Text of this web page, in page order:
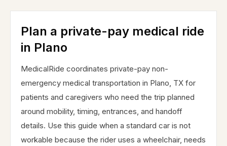
Plan a private-pay medical ride
in Plano
MedicalRide coordinates private-pay non-
emergency medical transportation in Plano, TX for
patients and caregivers who need the trip planned
around mobility, timing, entrances, and handoff
details. Use this guide when a standard car is not
workable because the rider uses a wheelchair, needs